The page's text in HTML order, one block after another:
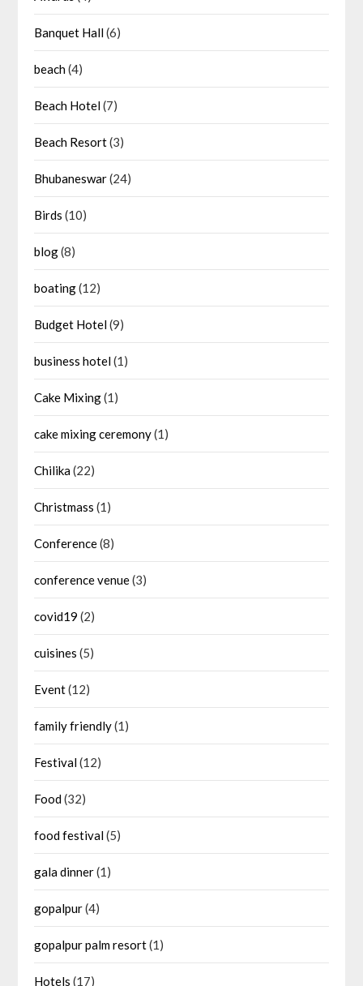
Banquet Hall(6)
beach(4)
Beach Hotel(7)
Beach Resort(3)
Bhubaneswar(24)
Birds (10)
blog(8)
boating(12)
Budget Hotel(9)
business hotel(1)
Cake Mixing(1)
cake mixing ceremony(1)
Chilika(22)
Christmass (1)
Conference(8)
conference venue(3)
covid19 (2)
cuisines (5)
Event(12)
family friendly(1)
Festival(12)
Food(32)
food festival(5)
gala dinner(1)
gopalpur(4)
gopalpur palm resort(1)
Hotels (17)